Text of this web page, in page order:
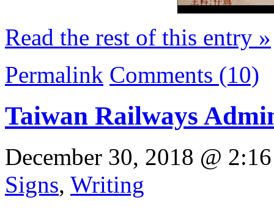
Read the rest of this entry »
Permalink Comments (10)
Taiwan Railways
December 30, 2018 @
Signs, Writing